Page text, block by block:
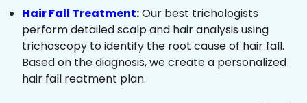
Hair Fall Treatment:Our best trichologists
perform detailed scalp and hair analysis using
trichoscopy to identify the root cause of hair fall.
Based on the diagnosis, we create a personalized
hair fall reatment plan.